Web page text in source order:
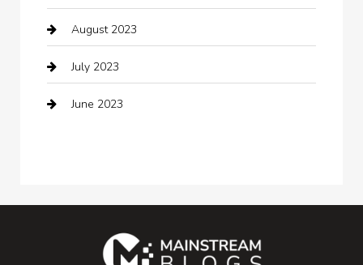
Community
Computer and Internet
Computer Consultant
counseling
August 2023
July 2023
June 2023